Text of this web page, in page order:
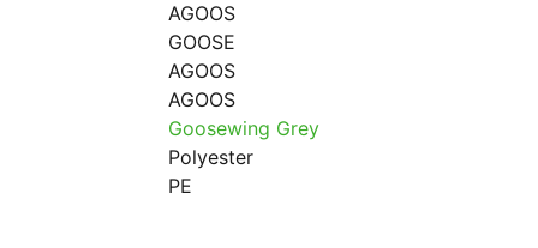
AGOOS
GOOSE
AGOOS
AGOOS
Goosewing Grey
Polyester
PE